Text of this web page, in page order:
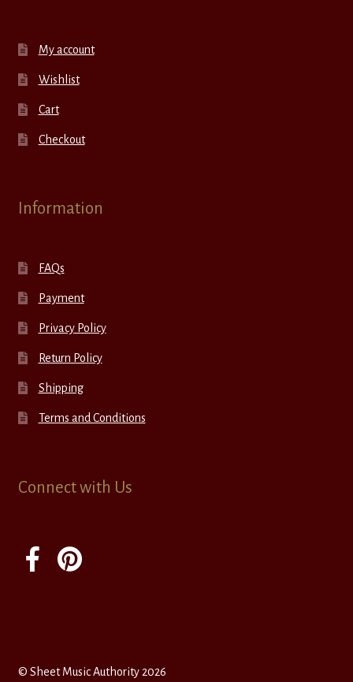
My account
Wishlist
Cart
Checkout
Information
FAQs
Payment
Privacy Policy
Return Policy
Shipping
Terms and Conditions
Connect with Us
© Sheet Music Authority 2026